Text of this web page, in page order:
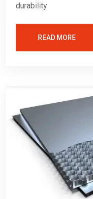
durability
READ MORE